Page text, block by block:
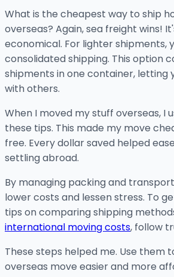
What is the cheapest way to ship
overseas? Again, sea freight wins!
economical. For lighter shipments,
consolidated shipping. This option
shipments in one container, letting
with others.
When I moved my stuff overseas, I
these tips. This made my move
free. Every dollar saved helped
settling abroad.
By managing packing and
lower costs and lessen stress. To
tips on comparing shipping
international moving costs, follow
These steps helped me. Use them
overseas move easier and more